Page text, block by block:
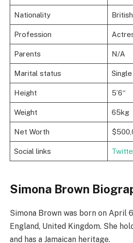
Nationality British
Profession
Parents N/A
Marital status Single
Height 5’6″
Weight 65kg
Net Worth
Social links
Simona Brown
Simona Brown was born on April
England, United Kingdom. She
and has a Jamaican heritage.